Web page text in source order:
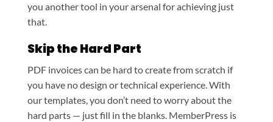
you another tool in your arsenal for achieving just
that.
Skip the Hard Part
PDF invoices can be hard to create from scratch if
you have no design or technical experience. With
our templates, you don’t need to worry about the
hard parts — just fill in the blanks. MemberPress is